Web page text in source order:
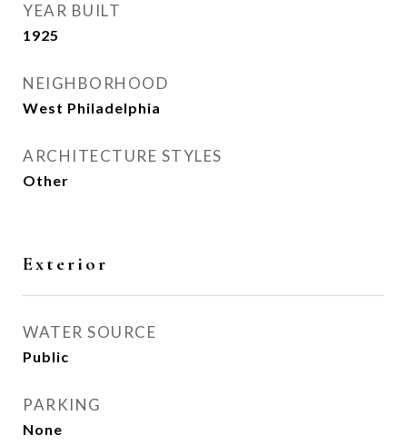
YEAR BUILT
1925
NEIGHBORHOOD
West Philadelphia
ARCHITECTURE STYLES
Other
Exterior
WATER SOURCE
Public
PARKING
None